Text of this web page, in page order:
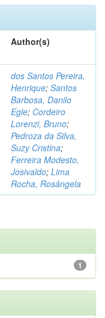
Author(s)
dos Santos Pereira,
Henrique; Santos
Barbosa, Danilo
Egle; Cordeiro
Lorenzi, Bruno;
Pedroza da Silva,
Suzy Cristina;
Ferreira Modesto,
Josivaldo; Lima
Rocha, Rosângela
1